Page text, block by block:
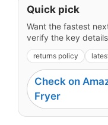
Quick pick
Want the fastest
verify the key
returns policy
Check on
Fryer